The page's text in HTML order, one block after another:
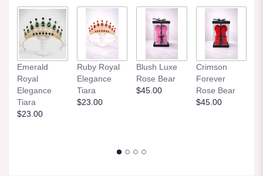
Emerald
Royal
Elegance
Tiara
$23.00
Ruby Royal
Elegance
Tiara
$23.00
Blush Luxe
Rose Bear
$45.00
Crimson
Forever
Rose Bear
$45.00